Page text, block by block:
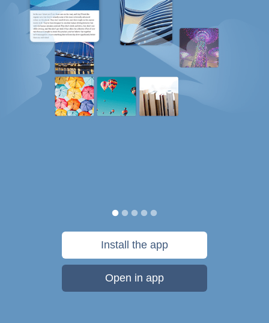
Install the app
Open in app